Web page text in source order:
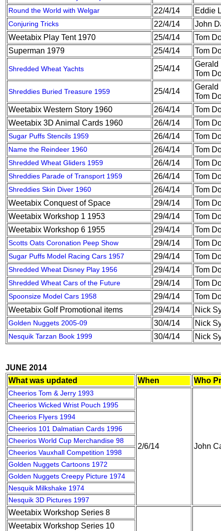
Round the World with Welgar 22/4/14 Eddie
Conjuring Tricks 22/4/14
John
Weetabix Play Tent 1970
25/4/14
Tom
Superman 1979
25/4/14 Tom
Shredded Wheat Yachts 25/4/14
Gerald
Tom
Shreddies Buried Treasure 1959 25/4/14
Gerald
Tom
Weetabix Western Story 1960
26/4/14
Tom
Weetabix 3D Animal Cards 1960
26/4/14 Tom
Sugar Puffs Stencils 1959 26/4/14 Tom
Name the Reindeer 1960 26/4/14 Tom
Shredded Wheat Gliders 1959 26/4/14 Tom
Shreddies Parade of Transport 1959 26/4/14 Tom
Shreddies Skin Diver 1960 26/4/14
Tom
Weetabix Conquest of Space
29/4/14
Tom
Weetabix Workshop 1 1953
29/4/14
Tom
Weetabix Workshop 6 1955
29/4/14 Tom
Scotts Oats Coronation Peep Show 29/4/14 Tom
Sugar Puffs Model Racing Cars 1957 29/4/14 Tom
Shredded Wheat Disney Play 1956 29/4/14 Tom
Shredded Wheat Cars of the Future 29/4/14 Tom
Spoonsize Model Cars 1958 29/4/14
Tom
Weetabix Golf Promotional items
29/4/14 Nick
Golden Nuggets 2005-09 30/4/14 Nick
Nesquik Tarzan Book 1999 30/4/14 Nick
JUNE 2014
What was updated
When Who
Cheerios Tom & Jerry 1993
2/6/14 John
Cheerios Wicked Wrist Pouch 1995
Cheerios Flyers 1994
Cheerios 101 Dalmatian Cards 1996
Cheerios World Cup Merchandise 98
Cheerios Vauxhall Competition 1998
Golden Nuggets Cartoons 1972
Golden Nuggets Creepy Picture 1974
Nesquik Milkshake 1974
Nesquik 3D Pictures 1997
Weetabix Workshop Series 8
Weetabix Workshop Series 10